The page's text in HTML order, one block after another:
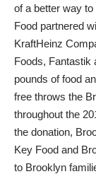
of a better way
Food partnered
KraftHeinz
Foods, Fantastik
pounds of food
free throws the
throughout the
the donation,
Key Food and
to Brooklyn